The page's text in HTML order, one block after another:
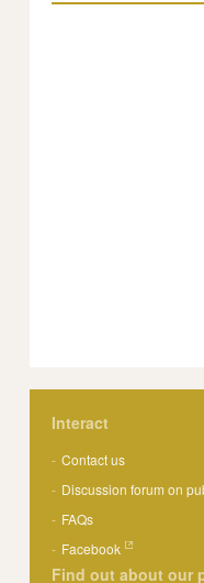
Interact
Contact us
Discussion forum on
FAQs
Facebook
Find out about our